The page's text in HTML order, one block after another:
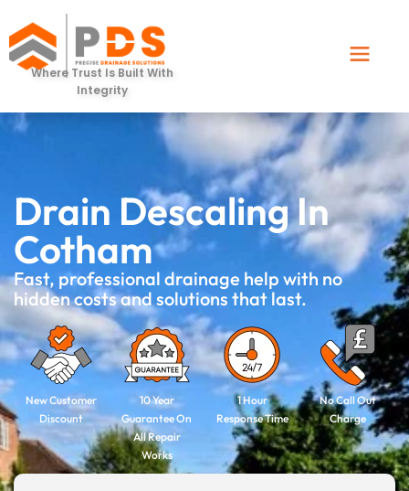
Where Trust Is Built With
Integrity
Drain Descaling In
Cotham
Fast, professional drainage help with no
hidden costs and solutions that last.
New Customer
Discount
10 Year
Guarantee On
All Repair
Works
1 Hour
Response Time
No Call Out
Charge